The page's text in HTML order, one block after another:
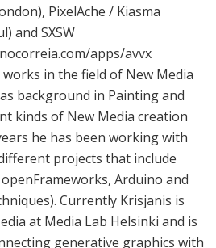
PixelAche / Kiasma
and SXSW
apps/avvx
works in the field of New Media
background in Painting and
kinds of New Media creation
he has been working with
projects that include
Arduino and
Currently Krisjanis is
at Media Lab Helsinki and is
generative graphics with